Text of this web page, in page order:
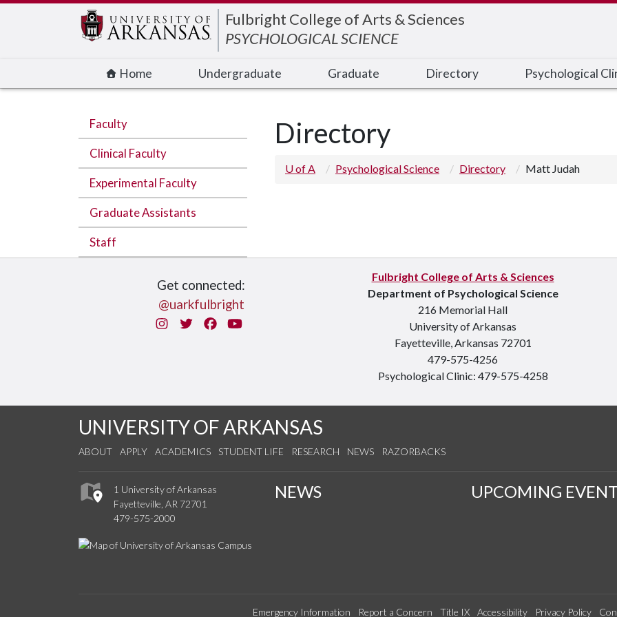
Fulbright College of Arts & Sciences
PSYCHOLOGICAL SCIENCE
Home Undergraduate Graduate Directory Psychological
Faculty
Clinical Faculty
Experimental Faculty
Graduate Assistants
Staff
Directory
U of A Psychological Science Directory Matt Judah
Get connected:
@uarkfulbright
InstagramTwitterFacebook
You Tube
Fulbright College of Arts & Sciences
Department of Psychological Science
216 Memorial Hall
University of Arkansas
Fayetteville, Arkansas 72701
479-575-4256
Psychological Clinic: 479-575-4258
UNIVERSITY OF ARKANSAS
ABOUT APPLY ACADEMICS STUDENT LIFE RESEARCH NEWS RAZORBACKS
1 University of Arkansas
Fayetteville, AR 72701
479-575-2000
NEWS UPCOMING
Emergency Information Report a Concern Title IX Accessibility Privacy Policy
Edit webpage